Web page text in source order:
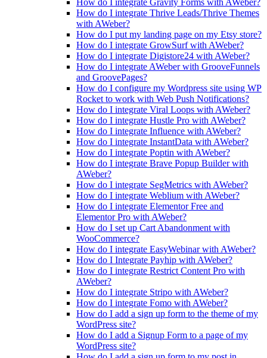
How do I integrate Gravity Forms with AWeber?
How do I integrate Thrive Leads/Thrive Themes
with AWeber?
How do I put my landing page on my Etsy store?
How do I integrate GrowSurf with AWeber?
How do I integrate Digistore24 with AWeber?
How do I integrate AWeber with GrooveFunnels
and GroovePages?
How do I configure my Wordpress site using WP
Rocket to work with Web Push Notifications?
How do I integrate Viral Loops with AWeber?
How do I integrate Hustle Pro with AWeber?
How do I integrate Influence with AWeber?
How do I integrate InstantData with AWeber?
How do I integrate Poptin with AWeber?
How do I integrate Brave Popup Builder with
AWeber?
How do I integrate SegMetrics with AWeber?
How do I integrate Weblium with AWeber?
How do I integrate Elementor Free and
Elementor Pro with AWeber?
How do I set up Cart Abandonment with
WooCommerce?
How do I integrate EasyWebinar with AWeber?
How do I Integrate Payhip with AWeber?
How do I integrate Restrict Content Pro with
AWeber?
How do I integrate Stripo with AWeber?
How do I integrate Fomo with AWeber?
How do I add a sign up form to the theme of my
WordPress site?
How do I add a Signup Form to a page of my
WordPress site?